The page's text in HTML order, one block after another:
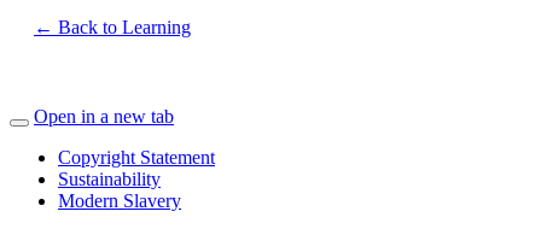
← Back to Learning
Open in a new tab
Copyright Statement
Sustainability
Modern Slavery